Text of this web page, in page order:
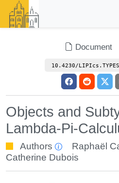
Document
10.4230/
Objects and
Lambda-Pi-
Authors Raphaël
Catherine Dubois